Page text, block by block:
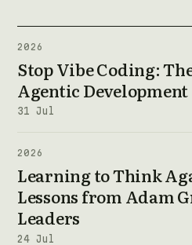
2026
Stop Vibe Coding:
Agentic Development
31 Jul
2026
Learning to Think
Lessons from Adam
Leaders
24 Jul